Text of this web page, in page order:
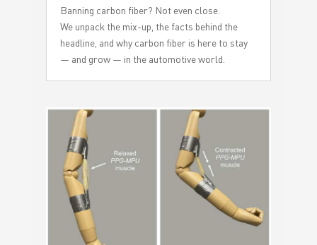
Banning carbon fiber? Not even close.
We unpack the mix-up, the facts behind the
headline, and why carbon fiber is here to stay
— and grow — in the automotive world.